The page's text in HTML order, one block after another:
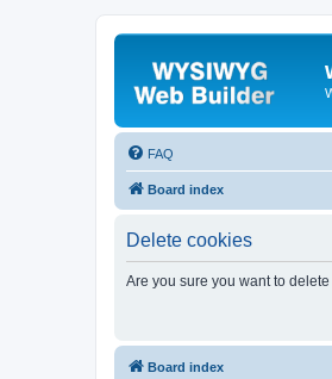
FAQ
Board index
Delete cookies
Are you sure you want to
Board index